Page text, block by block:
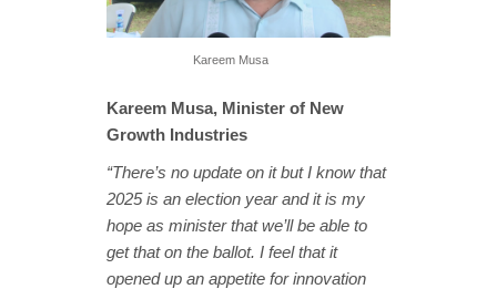
Kareem Musa
Kareem Musa, Minister of New
Growth Industries
“There’s no update on it but I know that
2025 is an election year and it is my
hope as minister that we’ll be able to
get that on the ballot. I feel that it
opened up an appetite for innovation